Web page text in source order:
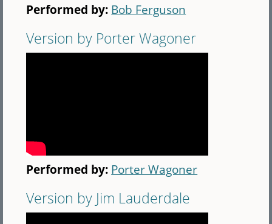
Performed by: Bob Ferguson
Version by Porter Wagoner
Performed by: Porter Wagoner
Version by Jim Lauderdale